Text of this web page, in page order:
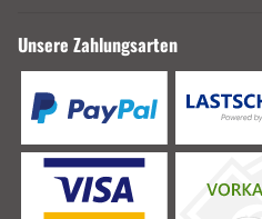
Unsere Zahlungsarten